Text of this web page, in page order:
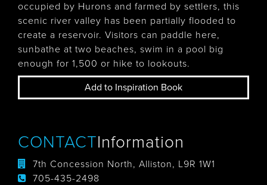
Wasaga Beach
occupied by Hurons and farmed by settlers, this
scenic river valley has been partially flooded to
create a reservoir. Visitors can paddle here,
sunbathe at two beaches, swim in a pool big
enough for 1,500 or hike to lookouts.
Add to Inspiration Book
CONTACTInformation
7th Concession North, Alliston, L9R 1W1
705-435-2498